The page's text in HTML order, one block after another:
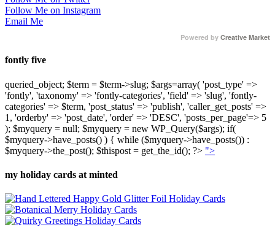
Follow Me on Instagram
Email Me
Powered by Creative Market
fontly five
queried_object; $term = $term->slug; $args=array( 'post_type' =>
'fontly', 'taxonomy' => 'fontly-categories', 'field' => 'slug', 'fontly-
categories' => $term, 'post_status' => 'publish', 'caller_get_posts' =>
1, 'orderby' => 'post_date', 'order' => 'DESC', 'posts_per_page'=> 5
); $myquery = null; $myquery = new WP_Query($args); if(
$myquery->have_posts() ) { while ($myquery->have_posts()) :
$myquery->the_post(); $thispost = get_the_id(); ?> ">
my holiday cards at minted